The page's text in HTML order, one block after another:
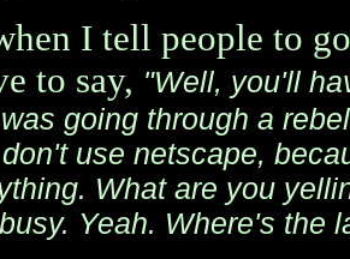
I tell people to
to say, "Well, you'll
going through a
use netscape,
What are you
Yeah. Where's the